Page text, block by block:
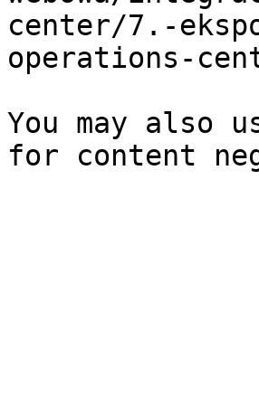
center/7.-
operations-
You may also